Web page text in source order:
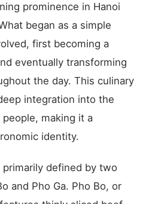
prominence in Hanoi
began as a simple
first becoming a
eventually transforming
the day. This culinary
integration into the
making it a
identity.
primarily defined by two
and Pho Ga. Pho Bo, or